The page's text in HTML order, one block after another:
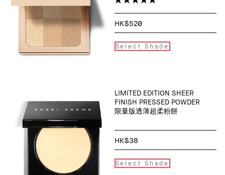
HK$520
Select Shade
LIMITED EDITION SHEER
FINISH PRESSED POWDER
限量版透薄超柔粉餅
HK$38
Select Shade